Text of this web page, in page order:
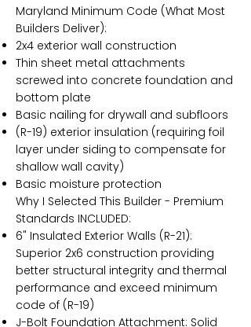
Maryland Minimum Code (What Most
Builders Deliver):
2x4 exterior wall construction
Thin sheet metal attachments
screwed into concrete foundation and
bottom plate
Basic nailing for drywall and subfloors
(R-19) exterior insulation (requiring foil
layer under siding to compensate for
shallow wall cavity)
Basic moisture protection
Why I Selected This Builder - Premium
Standards INCLUDED:
6" Insulated Exterior Walls (R-21):
Superior 2x6 construction providing
better structural integrity and thermal
performance and exceed minimum
code of (R-19)
J-Bolt Foundation Attachment: Solid